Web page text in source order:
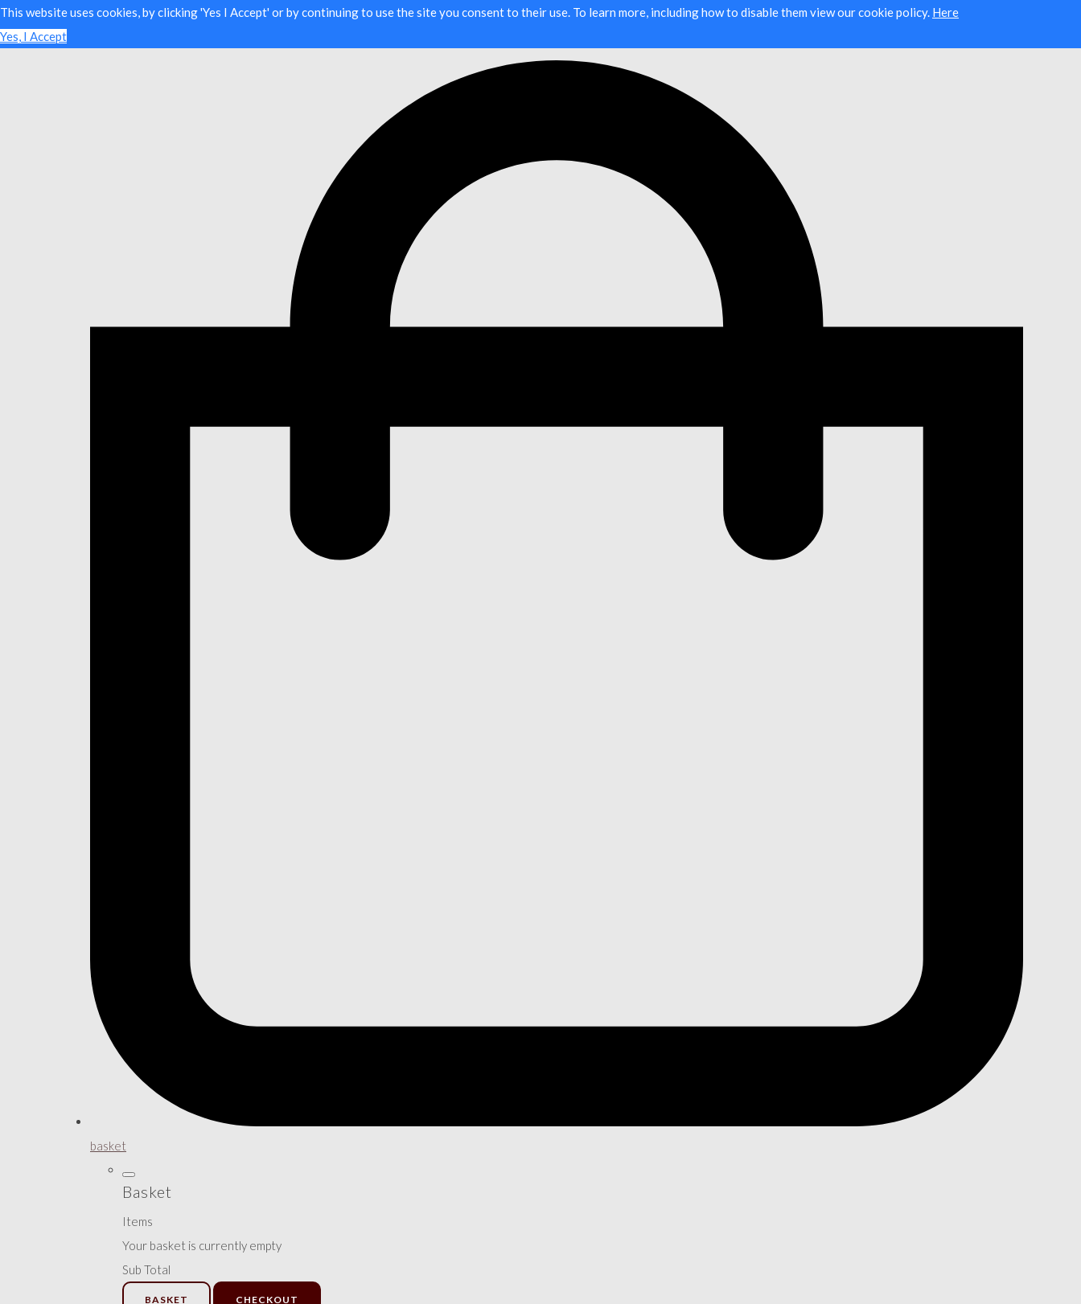
This website uses cookies, by clicking 'Yes I Accept' or by continuing to use the site you consent to their use. To learn more, including how to disable them view our cookie policy. Here
Yes, I Accept
basket
Basket
Items
Your basket is currently empty
Sub Total
BASKET CHECKOUT